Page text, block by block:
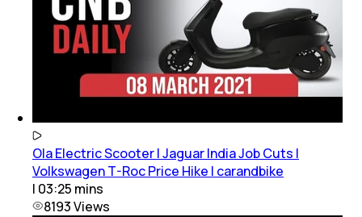
Ola Electric Scooter | Jaguar India Job Cuts |
Volkswagen T-Roc Price Hike | carandbike
| 03:25 mins
8193Views